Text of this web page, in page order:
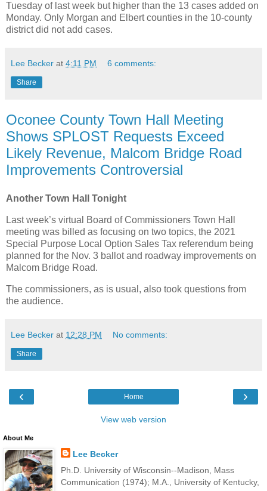
Tuesday of last week but higher than the 13 cases added on
Monday. Only Morgan and Elbert counties in the 10-county
district did not add cases.
Lee Becker at 4:11 PM 6 comments:
Share
Oconee County Town Hall Meeting
Shows SPLOST Requests Exceed
Likely Revenue, Malcom Bridge Road
Improvements Controversial
Another Town Hall Tonight
Last week’s virtual Board of Commissioners Town Hall
meeting was billed as focusing on two topics, the 2021
Special Purpose Local Option Sales Tax referendum being
planned for the Nov. 3 ballot and roadway improvements on
Malcom Bridge Road.
The commissioners, as is usual, also took questions from
the audience.
Lee Becker at 12:28 PM No comments:
Share
‹ ›
Home
View web version
About Me
Lee Becker
Ph.D. University of Wisconsin--Madison, Mass
Communication (1974); M.A., University of Kentucky,